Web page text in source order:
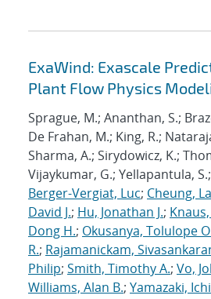
ExaWind: Exascale
Plant Flow Physics
Sprague, M.; Ananthan, S.;
De Frahan, M.; King, R.;
Sharma, A.; Sirydowicz, K.;
Vijaykumar, G.; Yellapantula, S.;
Berger-Vergiat, Luc; Cheung,
David J.; Hu, Jonathan J.;
Dong H.; Okusanya, Tolulope
R.; Rajamanickam,
Philip; Smith, Timothy A.; Vo,
Williams, Alan B.; Yamazaki,